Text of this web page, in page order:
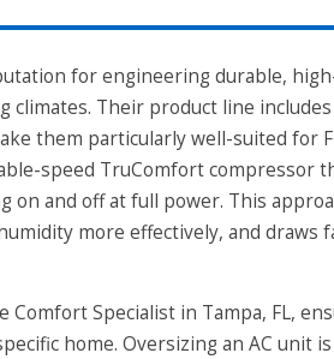
for engineering durable,
climates. Their product line
them particularly well-suited for
speed TruComfort
on and off at full power. This
more effectively, and draws
Comfort Specialist in Tampa, FL,
home. Oversizing an AC unit